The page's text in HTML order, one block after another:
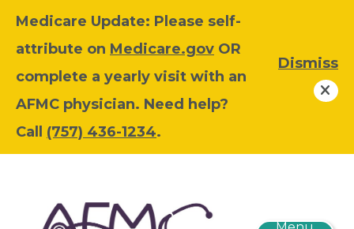
Medicare Update: Please self-
attribute on Medicare.gov OR
complete a yearly visit with an
AFMC physician. Need help?
Call (757) 436-1234.
Dismiss